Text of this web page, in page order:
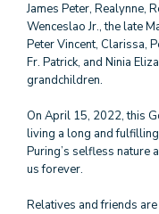
James Peter, Realynne,
Wenceslao Jr., the late
Peter Vincent, Clarissa,
Fr. Patrick, and Ninia
grandchildren.
On April 15, 2022, this
living a long and
Puring’s selfless nature
us forever.
Relatives and friends